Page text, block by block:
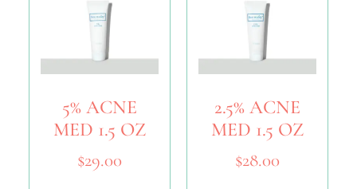
5% ACNE
MED 1.5 OZ
$29.00
2.5% ACNE
MED 1.5 OZ
$28.00